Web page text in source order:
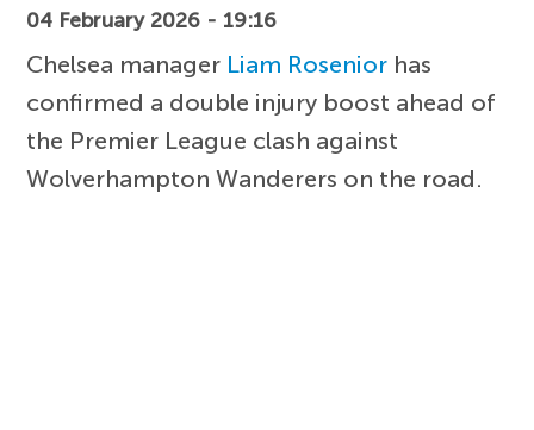
04 February 2026 - 19:16
Chelsea manager Liam Rosenior has
confirmed a double injury boost ahead of
the Premier League clash against
Wolverhampton Wanderers on the road.